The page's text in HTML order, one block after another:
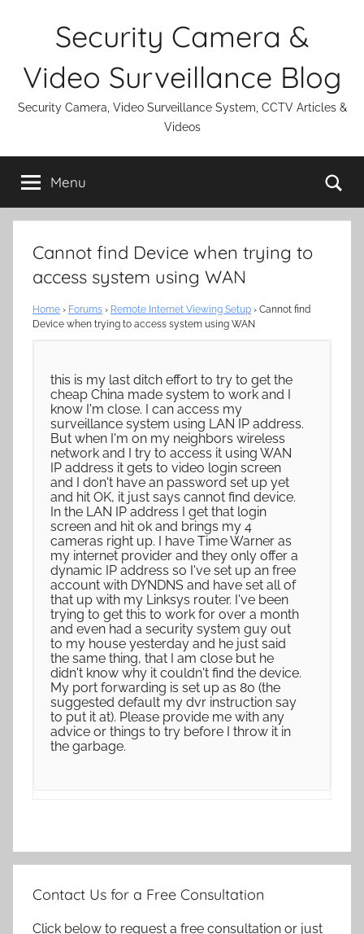
Security Camera &
Video Surveillance Blog
Security Camera, Video Surveillance System, CCTV Articles &
Videos
Menu
Cannot find Device when trying to
access system using WAN
Home › Forums › Remote Internet Viewing Setup › Cannot find
Device when trying to access system using WAN
this is my last ditch effort to try to get the
cheap China made system to work and I
know I'm close. I can access my
surveillance system using LAN IP address.
But when I'm on my neighbors wireless
network and I try to access it using WAN
IP address it gets to video login screen
and I don't have an password set up yet
and hit OK, it just says cannot find device.
In the LAN IP address I get that login
screen and hit ok and brings my 4
cameras right up. I have Time Warner as
my internet provider and they only offer a
dynamic IP address so I've set up an free
account with DYNDNS and have set all of
that up with my Linksys router. I've been
trying to get this to work for over a month
and even had a security system guy out
to my house yesterday and he just said
the same thing, that I am close but he
didn't know why it couldn't find the device.
My port forwarding is set up as 80 (the
suggested default my dvr instruction say
to put it at). Please provide me with any
advice or things to try before I throw it in
the garbage.
Contact Us for a Free Consultation
Click below to request a free consultation or just